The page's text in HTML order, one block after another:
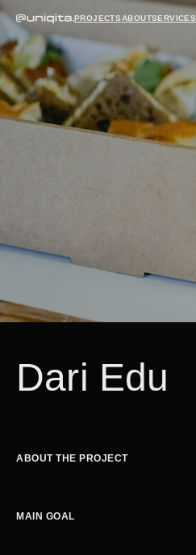
PROJECTS ABOUTSERVICES
Dari Edu
MAIN GOAL
ABOUT THE PROJECT